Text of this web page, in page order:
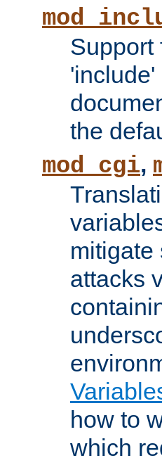
Support
the
mod_cgi,
mitigate
attacks
how to
which